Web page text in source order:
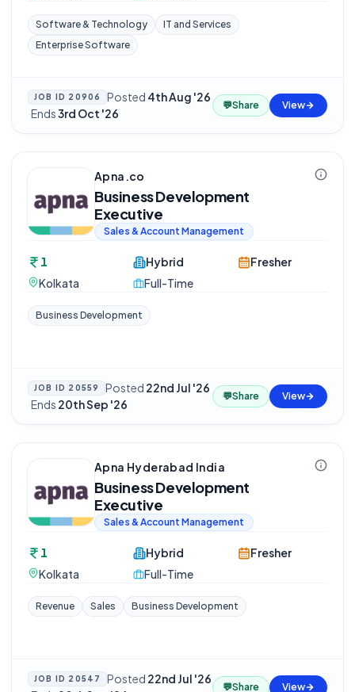
Software & Technology
IT and Services
Enterprise Software
JOB ID 20906 Posted 4th Aug '26
·Ends3rd Oct '26
💬Share View
Apna.co
Business Development
Executive
Sales & Account Management
1
Kolkata
Hybrid
Full-Time
Fresher
Business Development
JOB ID 20559 Posted 22nd Jul '26
·Ends 20th Sep '26
💬Share View
Apna Hyderabad India
Business Development
Executive
Sales & Account Management
1
Kolkata
Hybrid
Full-Time
Fresher
Revenue Sales Business Development
JOB ID 20547 Posted 22nd Jul '26
💬Share View